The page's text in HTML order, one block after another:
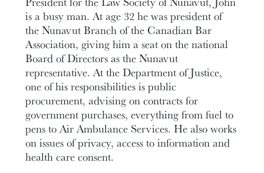
is a busy man. At age 32 he was president of
the Nunavut Branch of the Canadian Bar
Association, giving him a seat on the national
Board of Directors as the Nunavut
representative. At the Department of Justice,
one of his responsibilities is public
procurement, advising on contracts for
government purchases, everything from fuel to
pens to Air Ambulance Services. He also works
on issues of privacy, access to information and
health care consent.